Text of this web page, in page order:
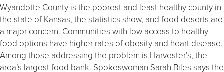
Wyandotte County is the poorest and least healthy county in
the state of Kansas, the statistics show, and food deserts are
a major concern. Communities with low access to healthy
food options have higher rates of obesity and heart disease.
Among those addressing the problem is Harvester’s, the
area’s largest food bank. Spokeswoman Sarah Biles says the